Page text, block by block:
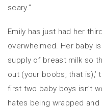
scary.”
Emily has just had her
overwhelmed. Her baby
supply of breast milk so
out (your boobs, that
first two baby boys isn’t
hates being wrapped and